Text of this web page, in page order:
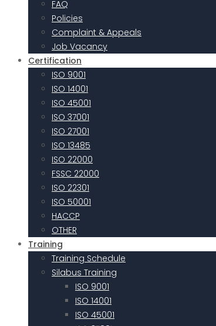
FAQ
Policies
Complaint & Appeals
Job Vacancy
Certification
ISO 9001
ISO 14001
ISO 45001
ISO 37001
ISO 27001
ISO 13485
ISO 22000
FSSC 22000
ISO 22301
ISO 50001
HACCP
OTHER
Training
Training Schedule
Silabus Training
ISO 9001
ISO 14001
ISO 45001